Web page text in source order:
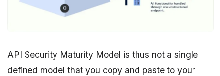
API Security Maturity Model is thus not a single
defined model that you copy and paste to your